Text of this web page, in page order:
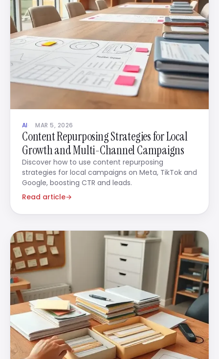
AI MAR 5, 2026
Content Repurposing Strategies for Local
Growth and Multi-Channel Campaigns
Discover how to use content repurposing
strategies for local campaigns on Meta, TikTok and
Google, boosting CTR and leads.
Read article→